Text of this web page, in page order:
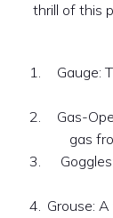
thrill of this
Gauge:
Gas-
gas
Grouse: